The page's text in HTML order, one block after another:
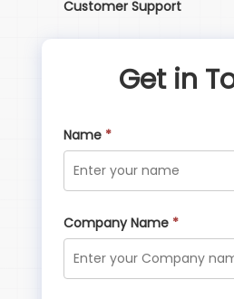
Customer Support
Get in
Name *
Company Name *